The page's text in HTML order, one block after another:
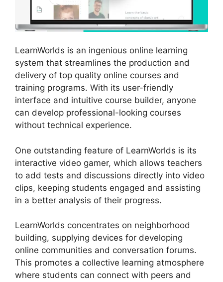
LearnWorlds is an ingenious online learning
system that streamlines the production and
delivery of top quality online courses and
training programs. With its user-friendly
interface and intuitive course builder, anyone
can develop professional-looking courses
without technical experience.
One outstanding feature of LearnWorlds is its
interactive video gamer, which allows teachers
to add tests and discussions directly into video
clips, keeping students engaged and assisting
in a better analysis of their progress.
LearnWorlds concentrates on neighborhood
building, supplying devices for developing
online communities and conversation forums.
This promotes a collective learning atmosphere
where students can connect with peers and